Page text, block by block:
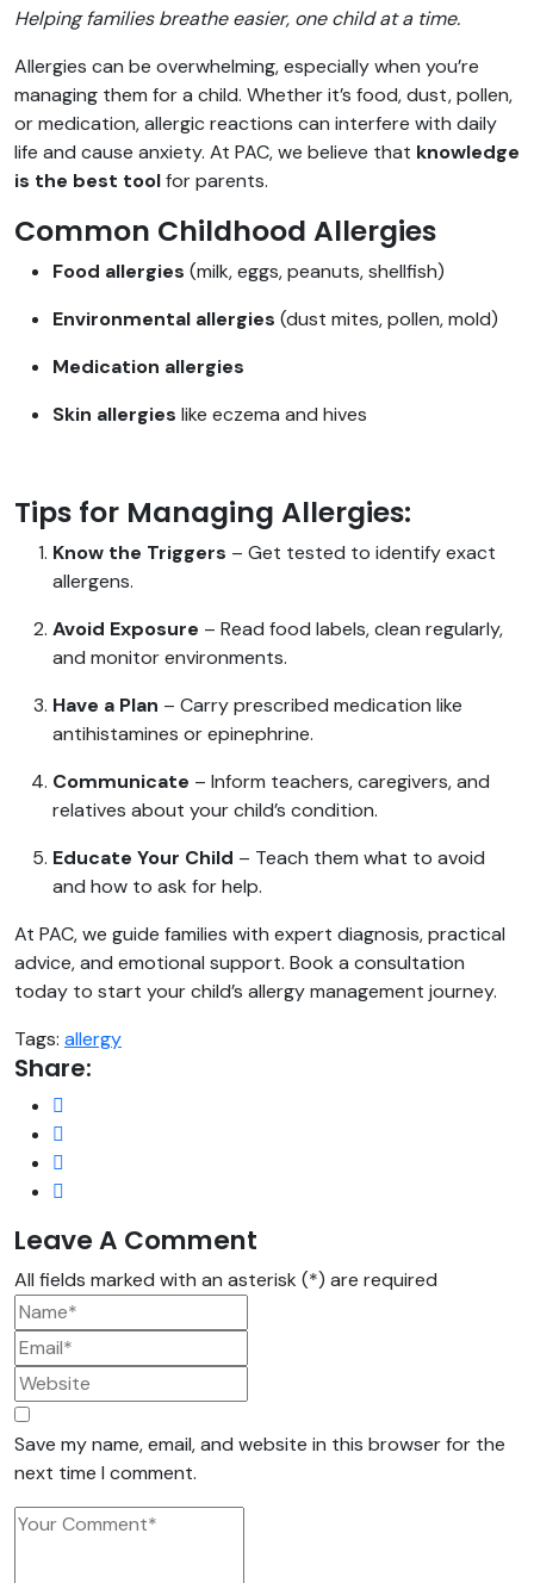
Helping families breathe easier, one child at a time.
Allergies can be overwhelming, especially when you’re
managing them for a child. Whether it’s food, dust, pollen,
or medication, allergic reactions can interfere with daily
life and cause anxiety. At PAC, we believe that knowledge
is the best toolfor parents.
Common Childhood Allergies
Food allergies (milk, eggs, peanuts, shellfish)
Environmental allergies (dust mites, pollen, mold)
Medication allergies
Skin allergies like eczema and hives
Tips for Managing Allergies:
Know the Triggers – Get tested to identify exact
allergens.
Avoid Exposure – Read food labels, clean regularly,
and monitor environments.
Have a Plan – Carry prescribed medication like
antihistamines or epinephrine.
Communicate – Inform teachers, caregivers, and
relatives about your child’s condition.
Educate Your Child – Teach them what to avoid
and how to ask for help.
At PAC, we guide families with expert diagnosis, practical
advice, and emotional support. Book a consultation
today to start your child’s allergy management journey.
Tags: allergy
Share:
Leave A Comment
All fields marked with an asterisk (*) are required
Save my name, email, and website in this browser for the
next time I comment.